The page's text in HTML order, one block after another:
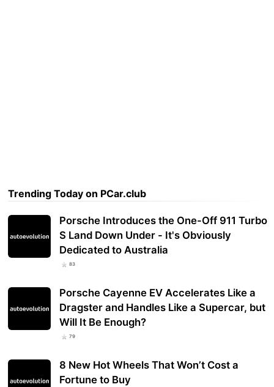
Trending Today on PCar.club
Porsche Introduces the One-Off 911 Turbo
S Land Down Under - It's Obviously
Dedicated to Australia
83
Porsche Cayenne EV Accelerates Like a
Dragster and Handles Like a Supercar, but
Will It Be Enough?
79
8 New Hot Wheels That Won’t Cost a
Fortune to Buy